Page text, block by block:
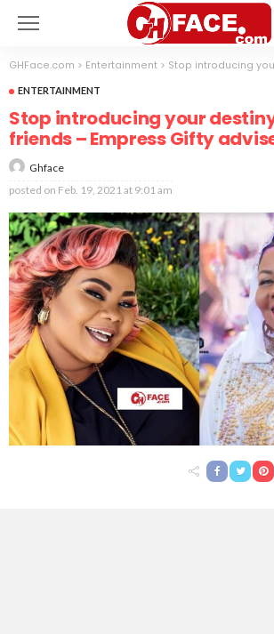
GHFace.com > Entertainment > Stop introducing your destiny
ENTERTAINMENT
Stop introducing your
friends – Empress Gifty
Ghface
posted on Feb. 19, 2021 at 9:01 am